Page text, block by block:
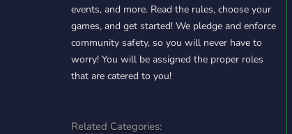
events, and more. Read the rules, choose your
games, and get started! We pledge and enforce
community safety, so you will never have to
worry! You will be assigned the proper roles
that are catered to you!
Related Categories: